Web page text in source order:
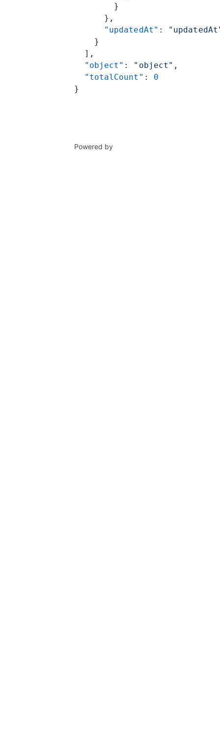
        }
      },
      "updatedAt"
:
    }
  ],
  "object"
: "object" ,
  "totalCount"
: 0
}
Powered by